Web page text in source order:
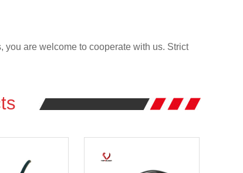
you are welcome to cooperate with us. Strict